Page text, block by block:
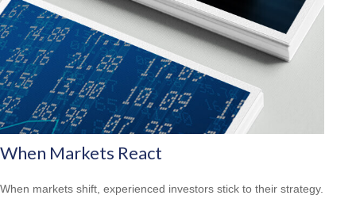
When Markets React
When markets shift, experienced investors stick to their strategy.